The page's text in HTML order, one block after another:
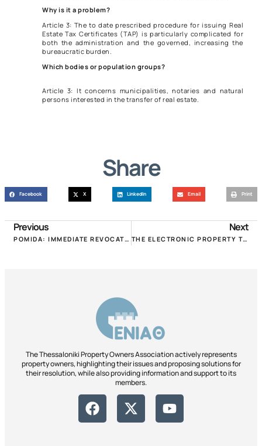
Why is it a problem?
Article 3: The to date prescribed procedure for issuing Real
Estate Tax Certificates (TAP) is particularly complicated for
both the administration and the governed, increasing the
bureaucratic burden.
Which bodies or population groups?
Article 3: It concerns municipalities, notaries and natural
persons interested in the transfer of real estate.
Share
Facebook X LinkedIn Email Print
Previous
POMIDA: IMMEDIATE REVOCATION OF THE IMPOSITION OF RETROSPECTIVE MUNICIPAL FEES OF THE 20TH CENTURY!!!
Next
THE ELECTRONIC PROPERTY TRANSFER FILE IS IN OPERATION, HOWEVER, THE “CERTIFICATE” IS NOT AFFECTED!
The Thessaloniki Property Owners Association actively represents
property owners, highlighting their issues and proposing solutions for
their resolution, while also providing information and support to its
members.